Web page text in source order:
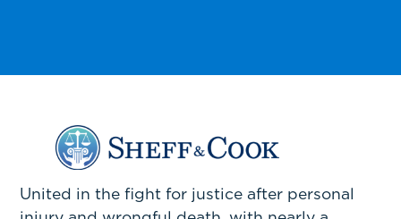
United in the fight for justice after personal